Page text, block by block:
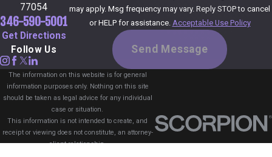
may apply. Msg frequency may vary. Reply STOP to cancel
or HELP for assistance. Acceptable Use Policy
Send Message
77054
346-590-5001
Get Directions
Follow Us
The information on this website is for general
information purposes only. Nothing on this site
should be taken as legal advice for any individual
case or situation.
This information is not intended to create, and
receipt or viewing does not constitute, an attorney-
client relationship.